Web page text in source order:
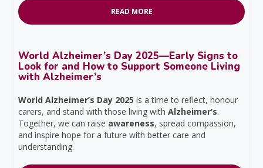
READ MORE
World Alzheimer’s Day 2025—Early Signs to
Look for and How to Support Someone Living
with Alzheimer’s
World Alzheimer’s Day 2025 is a time to reflect, honour
carers, and stand with those living with Alzheimer’s.
Together, we can raise awareness, spread compassion,
and inspire hope for a future with better care and
understanding.